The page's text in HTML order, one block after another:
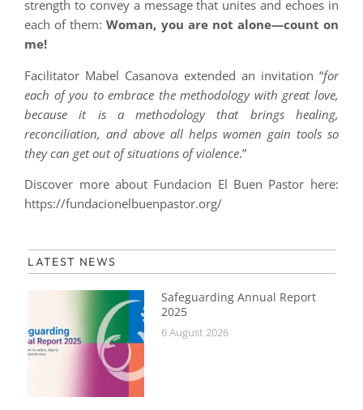
strength to convey a message that unites and echoes in
each of them:Woman, you are not alone—count on
me!
Facilitator Mabel Casanova extended an invitation “for
each of you to embrace the methodology with great love,
because it is a methodology that brings healing,
reconciliation, and above all helps women gain tools so
they can get out of situations of violence.”
Discover more about Fundacion El Buen Pastor here:
https://fundacionelbuenpastor.org/
LATEST NEWS
Safeguarding Annual Report
2025
6 August 2026